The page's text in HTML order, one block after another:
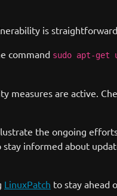
is
command sudo apt-get
measures are active.
the ongoing
informed about
LinuxPatch to stay ahead